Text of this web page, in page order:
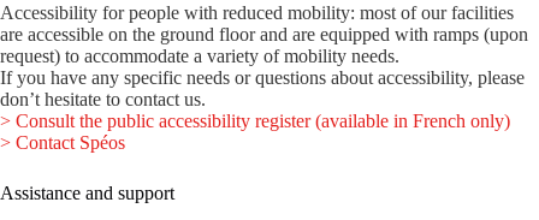
Accessibility for people with reduced mobility: most of our facilities
are accessible on the ground floor and are equipped with ramps (upon
request) to accommodate a variety of mobility needs.
If you have any specific needs or questions about accessibility, please
don’t hesitate to contact us.
> Consult the public accessibility register (available in French only)
> Contact Spéos
Assistance and support